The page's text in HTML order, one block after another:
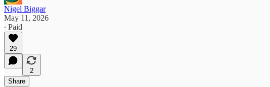
Nigel Biggar
May 11, 2026
∙ Paid
29
2
Share